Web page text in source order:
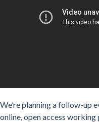
We’re planning a follow-up
online, open access